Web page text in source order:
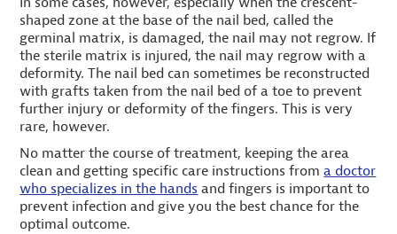
shaped zone at the base of the nail bed, called the
germinal matrix, is damaged, the nail may not regrow. If
the sterile matrix is injured, the nail may regrow with a
deformity. The nail bed can sometimes be reconstructed
with grafts taken from the nail bed of a toe to prevent
further injury or deformity of the fingers. This is very
rare, however.
No matter the course of treatment, keeping the area
clean and getting specific care instructions froma doctor
who specializes in the hands and fingers is important to
prevent infection and give you the best chance for the
optimal outcome.